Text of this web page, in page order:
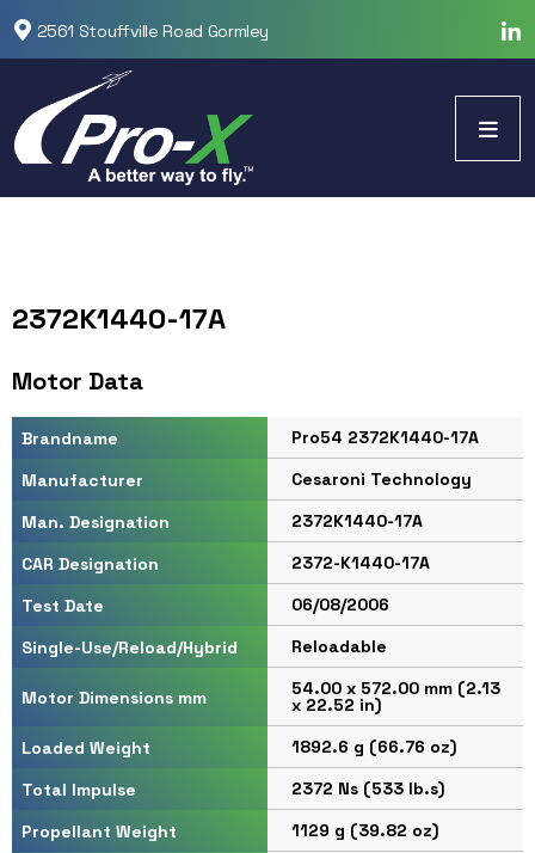
2561 Stouffville Road Gormley
2372K1440-17A
Motor Data
Brandname
Pro54 2372K1440-17A
Manufacturer
Cesaroni Technology
Man. Designation
2372K1440-17A
CAR Designation
2372-K1440-17A
Test Date
06/08/2006
Single-Use/Reload/Hybrid
Reloadable
Motor Dimensions mm 54.00 x 572.00 mm (2.13
x 22.52 in)
Loaded Weight
1892.6 g (66.76 oz)
Total Impulse
2372 Ns (533 lb.s)
Propellant Weight
1129 g (39.82 oz)